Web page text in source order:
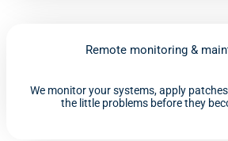
Remote monitoring &
We monitor your systems, apply
the little problems before they